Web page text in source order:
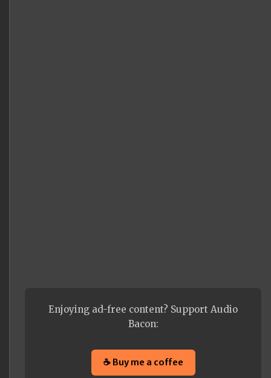
Enjoying ad-free content? Support Audio
Bacon:
☕ Buy me a coffee